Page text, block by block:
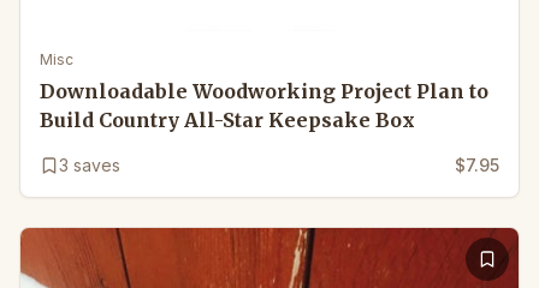
Misc
Downloadable Woodworking Project Plan to
Build Country All-Star Keepsake Box
3 saves $7.95